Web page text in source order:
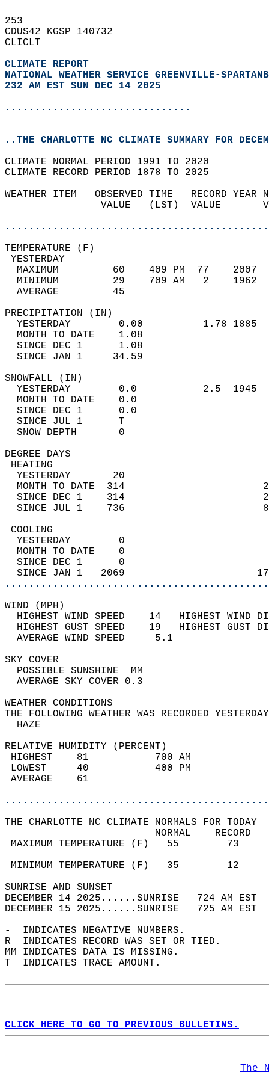
253
CDUS42 KGSP 140732
CLICLT
CLIMATE REPORT
NATIONAL WEATHER SERVICE GREENVILLE-
232 AM EST SUN DEC 14 2025
...............................
..THE CHARLOTTE NC CLIMATE SUMMARY FOR
CLIMATE NORMAL PERIOD 1991 TO 2020
CLIMATE RECORD PERIOD 1878 TO 2025
WEATHER ITEM   OBSERVED TIME   RECORD
VALUE   (LST)  VALUE
MAXIMUM         60    409 PM  77
MINIMUM         29    709 AM   2
AVERAGE         45
YESTERDAY        0.00          1.78
MONTH TO DATE    1.08
SINCE DEC 1      1.08
SINCE JAN 1     34.59
YESTERDAY        0.0           2.5
MONTH TO DATE    0.0
SINCE DEC 1      0.0
SINCE JUL 1      T
SNOW DEPTH
DEGREE
YESTERDAY       20
MONTH TO DATE  314
SINCE DEC 1    314
SINCE JUL 1    736
YESTERDAY        0
MONTH TO DATE    0
SINCE DEC 1      0
SINCE JAN 1   2069
WIND
HIGHEST WIND SPEED    14   HIGHEST
HIGHEST GUST SPEED    19   HIGHEST
AVERAGE WIND
SKY
POSSIBLE
AVERAGE SKY
WEATHER
THE FOLLOWING WEATHER WAS
RELATIVE HUMIDITY (PERCENT)
HIGHEST    81
LOWEST     40
THE CHARLOTTE NC CLIMATE NORMALS FOR TODAY
MAXIMUM TEMPERATURE
MINIMUM TEMPERATURE
SUNRISE
DECEMBER 14 2025......SUNRISE   724 AM
DECEMBER 15 2025......SUNRISE   725 AM
-  INDICATES NEGATIVE NUMBERS.
R  INDICATES RECORD WAS SET OR TIED.
MM INDICATES DATA IS MISSING.
T  INDICATES TRACE AMOUNT.
CLICK HERE TO GO TO PREVIOUS BULLETINS.
The